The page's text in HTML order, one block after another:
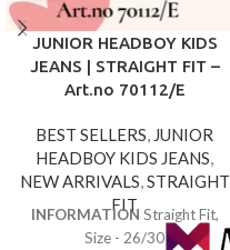
JUNIOR HEADBOY KIDS
JEANS | STRAIGHT FIT –
Art.no 70112/E
BEST SELLERS, JUNIOR
HEADBOY KIDS JEANS,
NEW ARRIVALS,STRAIGHT
FIT
INFORMATION Straight Fit,
Size - 26/30